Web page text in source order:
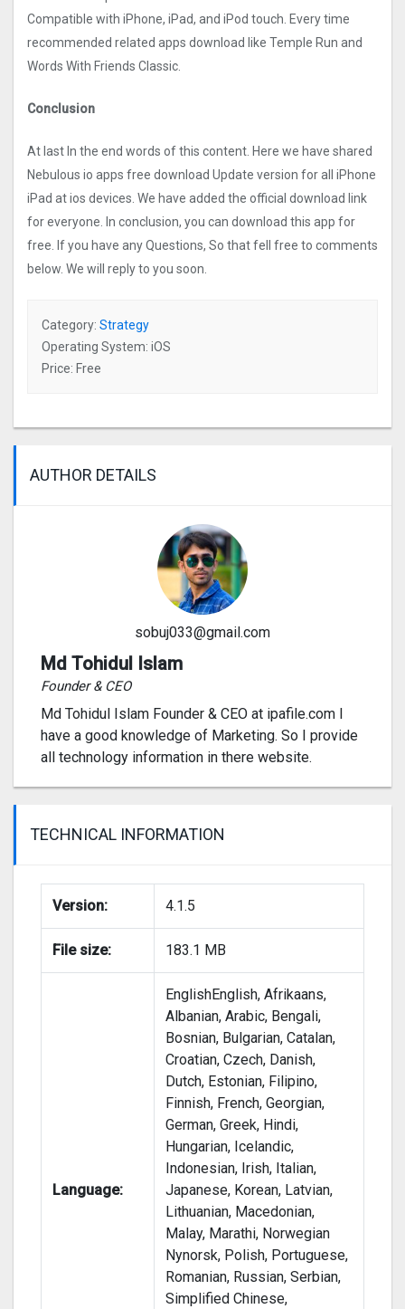
Compatible with iPhone, iPad, and iPod touch. Every time
recommended related apps download like Temple Run and
Words With Friends Classic.
Conclusion
At last In the end words of this content. Here we have shared
Nebulous io apps free download Update version for all iPhone
iPad at ios devices. We have added the official download link
for everyone. In conclusion, you can download this app for
free. If you have any Questions, So that fell free to comments
below. We will reply to you soon.
Category: Strategy
Operating System: iOS
Price: Free
AUTHOR DETAILS
sobuj033@gmail.com
Md Tohidul Islam
Founder & CEO
Md Tohidul Islam Founder & CEO at ipafile.com I
have a good knowledge of Marketing. So I provide
all technology information in there website.
TECHNICAL INFORMATION
Version: 4.1.5
File size: 183.1 MB
Language:
EnglishEnglish, Afrikaans,
Albanian, Arabic, Bengali,
Bosnian, Bulgarian, Catalan,
Croatian, Czech, Danish,
Dutch, Estonian, Filipino,
Finnish, French, Georgian,
German, Greek, Hindi,
Hungarian, Icelandic,
Indonesian, Irish, Italian,
Japanese, Korean, Latvian,
Lithuanian, Macedonian,
Malay, Marathi, Norwegian
Nynorsk, Polish, Portuguese,
Romanian, Russian, Serbian,
Simplified Chinese,